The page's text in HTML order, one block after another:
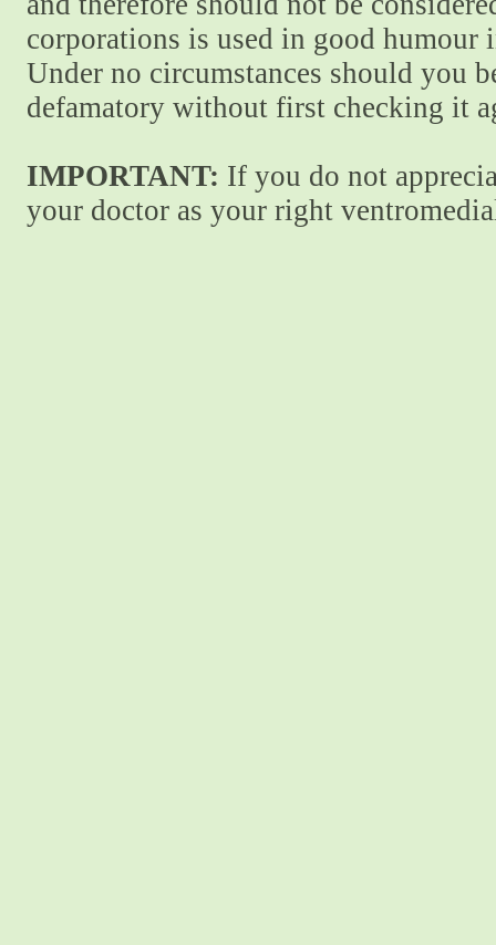
corporations is used in good
Under no circumstances should you
defamatory without first checking it
IMPORTANT: If you do not
your doctor as your right